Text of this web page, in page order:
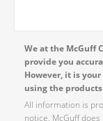
We at the McGuff
provide you
However, it is
using the
All information is
notice. McGuff